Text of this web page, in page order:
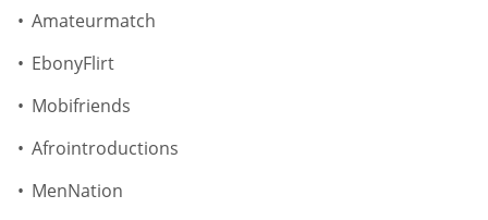
Amateurmatch
EbonyFlirt
Mobifriends
Afrointroductions
MenNation